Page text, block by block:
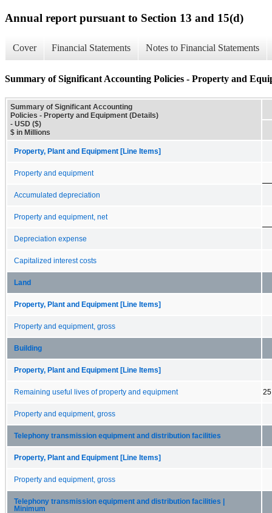
Annual report pursuant to Section 13 and 15(d)
Cover Financial Statements Notes to Financial Statements
Summary of Significant Accounting Policies - Property and
Summary of Significant Accounting
Policies - Property and Equipment (Details)
- USD ($)
$ in Millions
Property, Plant and Equipment [Line Items]
Property and equipment
Accumulated depreciation
Property and equipment, net
Depreciation expense
Capitalized interest costs
Land
Property, Plant and Equipment [Line Items]
Property and equipment, gross
Building
Property, Plant and Equipment [Line Items]
Remaining useful lives of property and equipment
Property and equipment, gross
Telephony transmission equipment and distribution facilities
Property, Plant and Equipment [Line Items]
Property and equipment, gross
Telephony transmission equipment and distribution facilities |
Minimum